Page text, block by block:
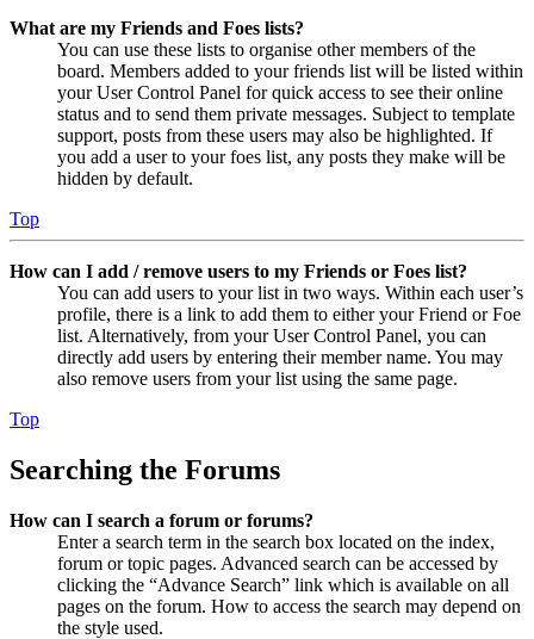
What are my Friends and Foes lists?
You can use these lists to organise other members of the
board. Members added to your friends list will be listed within
your User Control Panel for quick access to see their online
status and to send them private messages. Subject to template
support, posts from these users may also be highlighted. If
you add a user to your foes list, any posts they make will be
hidden by default.
Top
How can I add / remove users to my Friends or Foes list?
You can add users to your list in two ways. Within each user’s
profile, there is a link to add them to either your Friend or Foe
list. Alternatively, from your User Control Panel, you can
directly add users by entering their member name. You may
also remove users from your list using the same page.
Top
Searching the Forums
How can I search a forum or forums?
Enter a search term in the search box located on the index,
forum or topic pages. Advanced search can be accessed by
clicking the “Advance Search” link which is available on all
pages on the forum. How to access the search may depend on
the style used.